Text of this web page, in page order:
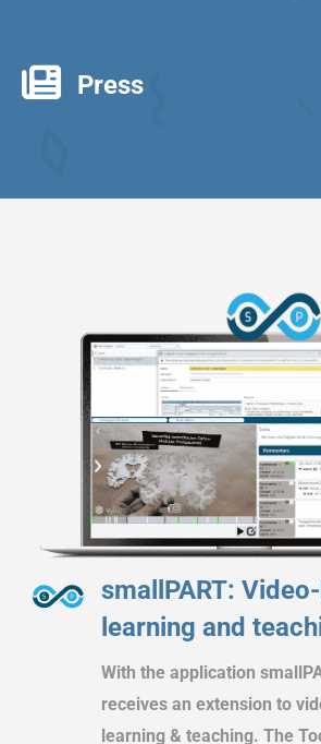
Press
smallPART:
learning and
With the application
receives an extension to
learning & teaching. The